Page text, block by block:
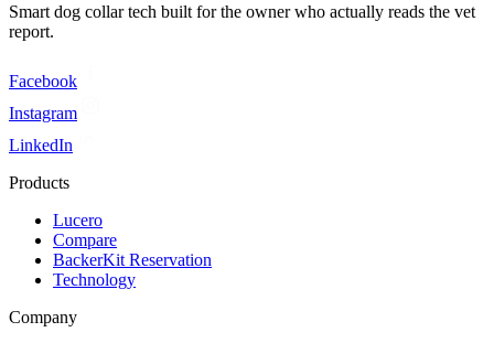
Smart dog collar tech built for the owner who actually reads the vet
report.
Facebook
Instagram
LinkedIn
Products
Lucero
Compare
BackerKit Reservation
Technology
Company